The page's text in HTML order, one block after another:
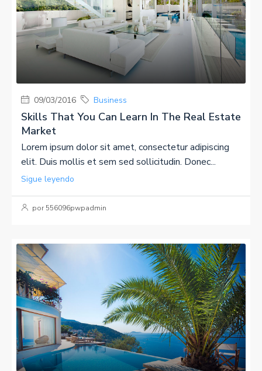
09/03/2016 Business
Skills That You Can Learn In The Real Estate
Market
Lorem ipsum dolor sit amet, consectetur adipiscing
elit. Duis mollis et sem sed sollicitudin. Donec...
Sigue leyendo
por 556096pwpadmin